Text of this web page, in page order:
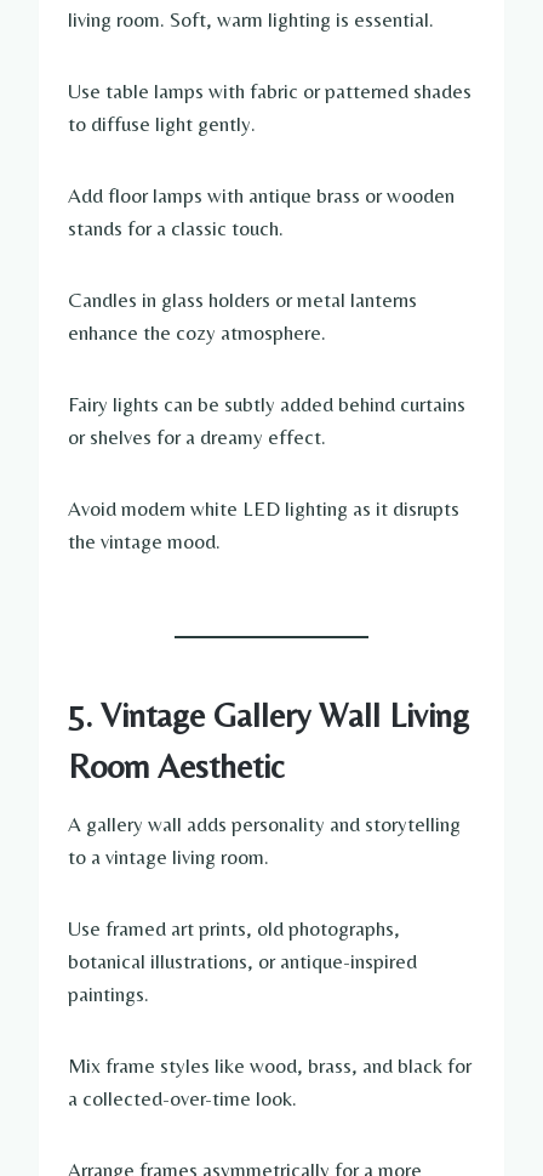
living room. Soft, warm lighting is essential.
Use table lamps with fabric or patterned shades
to diffuse light gently.
Add floor lamps with antique brass or wooden
stands for a classic touch.
Candles in glass holders or metal lanterns
enhance the cozy atmosphere.
Fairy lights can be subtly added behind curtains
or shelves for a dreamy effect.
Avoid modern white LED lighting as it disrupts
the vintage mood.
5. Vintage Gallery Wall Living
Room Aesthetic
A gallery wall adds personality and storytelling
to a vintage living room.
Use framed art prints, old photographs,
botanical illustrations, or antique-inspired
paintings.
Mix frame styles like wood, brass, and black for
a collected-over-time look.
Arrange frames asymmetrically for a more